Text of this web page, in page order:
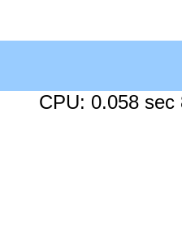
CPU: 0.058 sec